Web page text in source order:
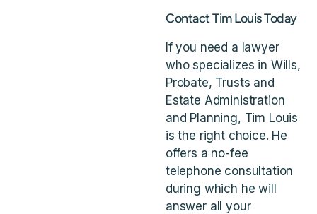
Contact Tim Louis Today
If you need a lawyer
who specializes in Wills,
Probate, Trusts and
Estate Administration
and Planning, Tim Louis
is the right choice. He
offers a no-fee
telephone consultation
during which he will
answer all your